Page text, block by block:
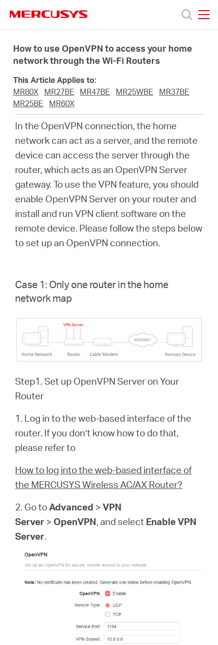
navigation
Products
About
Nordic
How to use OpenVPN to access your home
network through the Wi-Fi Routers
This Article Applies to:
MR80X
MR27BE MR47BE MR25WBE
MR37BE
MR25BE
MR60X
In the OpenVPN connection, the home
network can act as a server, and the remote
device can access the server through the
router, which acts as an OpenVPN Server
gateway. To use the VPN feature, you should
enable OpenVPN Server on your router and
install and run VPN client software on the
remote device. Please follow the steps below
to set up an OpenVPN connection.
Case 1: Only one router in the home
network map
Step1. Set up OpenVPN Server on Your
Router
1. Log in to the web-based interface of the
router. If you don’t know how to do that,
please refer to
How to log into the web-based interface of
the MERCUSYS Wireless AC/AX Router?
2. Go toAdvanced >VPN
Server > OpenVPN, and select Enable VPN
Server.